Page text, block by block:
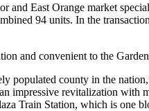
and East Orange market
94 units. In the
and convenient to the
populated county in the
impressive revitalization
Train Station, which is one